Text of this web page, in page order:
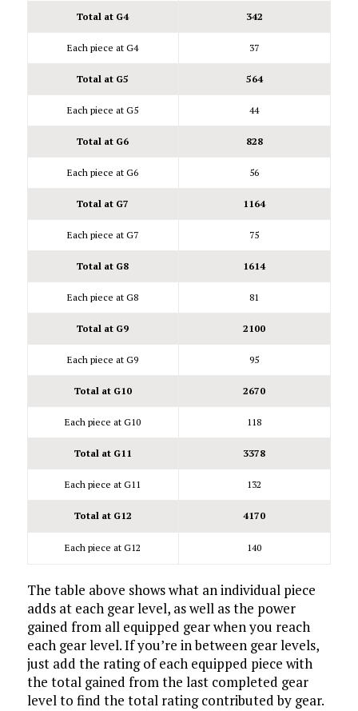
Total at G4 342
Each piece at G4 37
Total at G5 564
Each piece at G5 44
Total at G6 828
Each piece at G6 56
Total at G7 1164
Each piece at G7 75
Total at G8 1614
Each piece at G8 81
Total at G9 2100
Each piece at G9 95
Total at G10 2670
Each piece at G10 118
Total at G11 3378
Each piece at G11 132
Total at G12 4170
Each piece at G12 140
The table above shows what an individual piece
adds at each gear level, as well as the power
gained from all equipped gear when you reach
each gear level. If you’re in between gear levels,
just add the rating of each equipped piece with
the total gained from the last completed gear
level to find the total rating contributed by gear.